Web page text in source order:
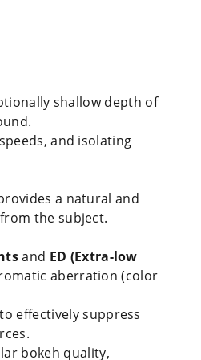
shallow depth of
and isolating
a natural and
the subject.
and ED (Extra-low
aberration (color
effectively suppress
bokeh quality,